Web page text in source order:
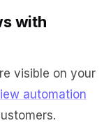
with
visible on your
automation